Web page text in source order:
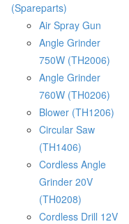
(Spareparts)
Air Spray Gun
Angle Grinder
750W (TH2006)
Angle Grinder
760W (TH0206)
Blower (TH1206)
Circular Saw
(TH1406)
Cordless Angle
Grinder 20V
(TH0208)
Cordless Drill 12V